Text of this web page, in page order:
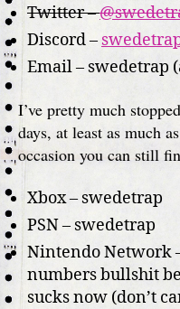
Twitter –
Discord –
Email – swedetrap
I’ve pretty much
days, at least as much
occasion you can still
Xbox – swedetrap
PSN – swedetrap
Nintendo Network
numbers bullshit
sucks now (don’t